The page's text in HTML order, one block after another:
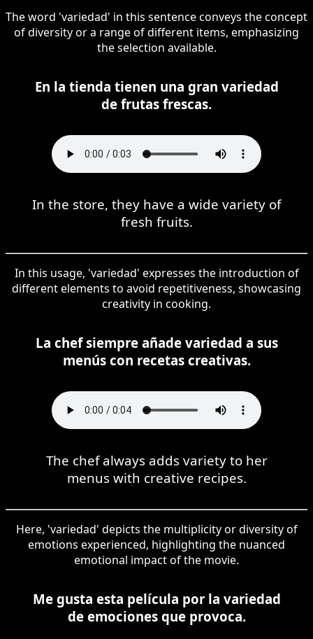
The word 'variedad' in this sentence conveys the concept
of diversity or a range of different items, emphasizing
the selection available.
En la tienda tienen una gran variedad
de frutas frescas.
In the store, they have a wide variety of
fresh fruits.
In this usage, 'variedad' expresses the introduction of
different elements to avoid repetitiveness, showcasing
creativity in cooking.
La chef siempre añade variedad a sus
menús con recetas creativas.
The chef always adds variety to her
menus with creative recipes.
Here, 'variedad' depicts the multiplicity or diversity of
emotions experienced, highlighting the nuanced
emotional impact of the movie.
Me gusta esta película por la variedad
de emociones que provoca.